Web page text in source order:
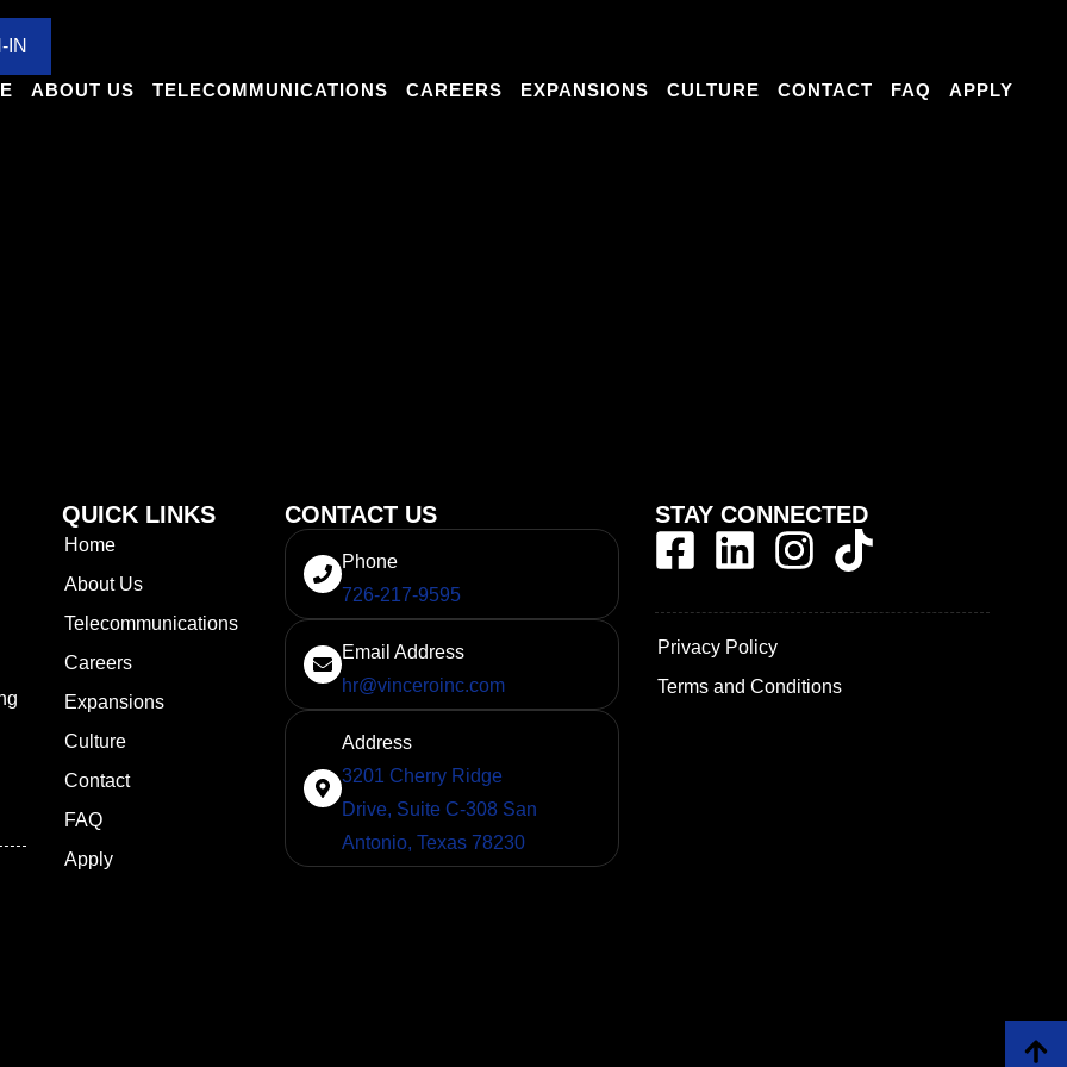
IN
ABOUT US TELECOMMUNICATIONS CAREERS EXPANSIONS CULTURE CONTACT FAQ APPLY
QUICK LINKS
Home
About Us
Telecommunications
Careers
Expansions
Culture
Contact
FAQ
Apply
CONTACT US
Phone
726-217-9595
Email Address
hr@vinceroinc.com
Address
3201 Cherry Ridge
Drive, Suite C-308 San
Antonio, Texas 78230
STAY CONNECTED
Privacy Policy
Terms and Conditions